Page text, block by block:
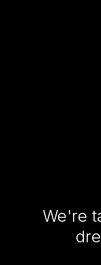
We're